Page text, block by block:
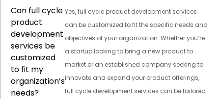
Can full cycle
product
development
services be
customized
to fit my
organization’s
needs?
Yes, full cycle product development services
can be customized to fit the specific needs and
objectives of your organization. Whether you’re
a startup looking to bring a new product to
market or an established company seeking to
innovate and expand your product offerings,
full cycle development services can be tailored